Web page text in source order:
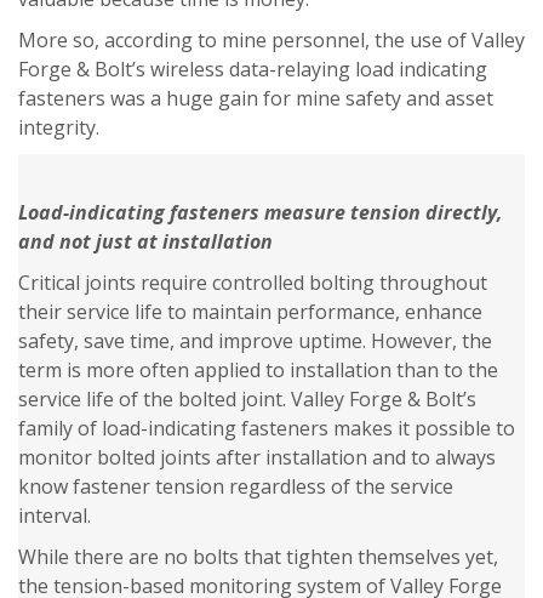
More so, according to mine personnel, the use of Valley
Forge & Bolt’s wireless data-relaying load indicating
fasteners was a huge gain for mine safety and asset
integrity.
Load-indicating fasteners measure tension directly,
and not just at installation
Critical joints require controlled bolting throughout
their service life to maintain performance, enhance
safety, save time, and improve uptime. However, the
term is more often applied to installation than to the
service life of the bolted joint. Valley Forge & Bolt’s
family of load-indicating fasteners makes it possible to
monitor bolted joints after installation and to always
know fastener tension regardless of the service
interval.
While there are no bolts that tighten themselves yet,
the tension-based monitoring system of Valley Forge